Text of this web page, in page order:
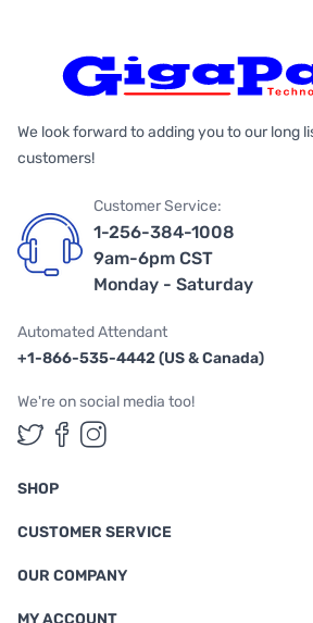
We look forward to adding you to our long
customers!
Customer Service:
1-256-384-1008
9am-6pm CST
Monday - Saturday
Automated Attendant
+1-866-535-4442 (US & Canada)
We're on social media too!
Follow us on Twitter
Follow us on
Follow us on
SHOP
CUSTOMER SERVICE
OUR COMPANY
MY ACCOUNT